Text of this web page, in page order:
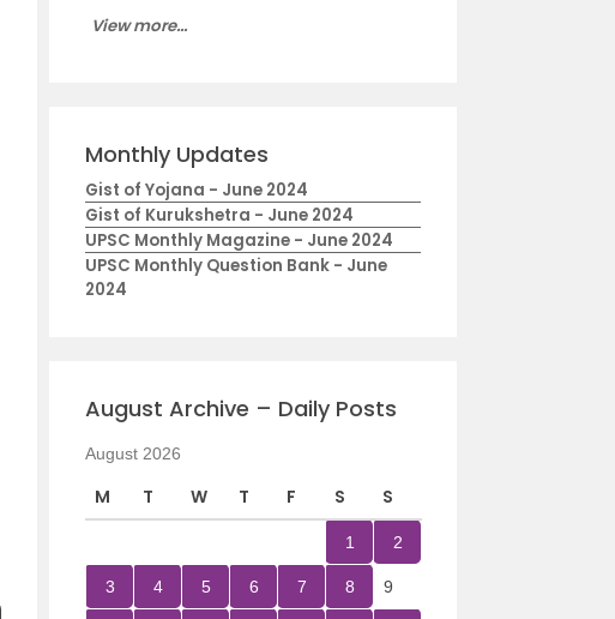
View more...
Monthly Updates
Gist of Yojana - June 2024
Gist of Kurukshetra - June 2024
UPSC Monthly Magazine - June 2024
UPSC Monthly Question Bank - June
2024
August Archive – Daily Posts
August 2026
M T W T F S S
1 2
3 4 5 6 7 8 9